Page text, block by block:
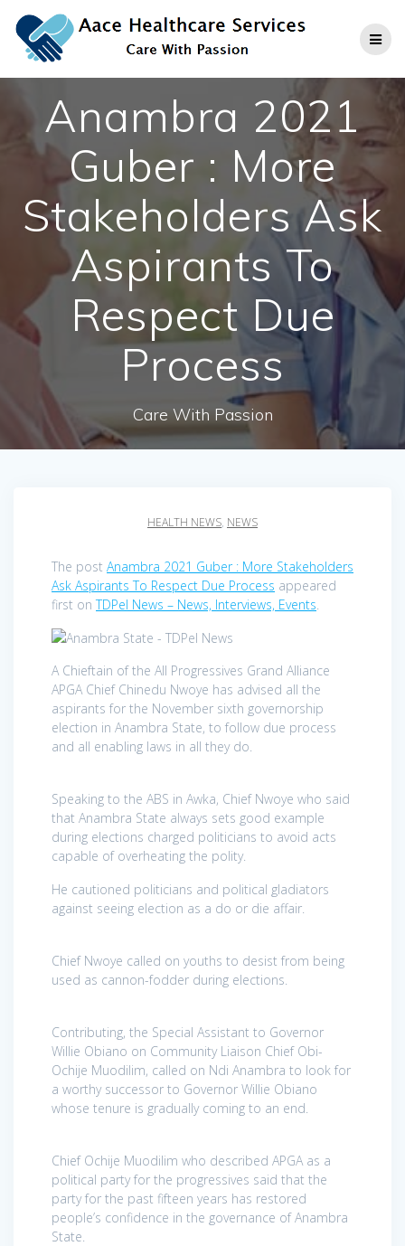
to
content
Anambra 2021
Guber : More
Stakeholders Ask
Aspirants To
Respect Due
Process
Care With Passion
HEALTH NEWS, NEWS
The post Anambra 2021 Guber : More Stakeholders
Ask Aspirants To Respect Due Process appeared
first onTDPel News – News, Interviews, Events.
A Chieftain of the All Progressives Grand Alliance
APGA Chief Chinedu Nwoye has advised all the
aspirants for the November sixth governorship
election in Anambra State, to follow due process
and all enabling laws in all they do.
Speaking to the ABS in Awka, Chief Nwoye who said
that Anambra State always sets good example
during elections charged politicians to avoid acts
capable of overheating the polity.
He cautioned politicians and political gladiators
against seeing election as a do or die affair.
Chief Nwoye called on youths to desist from being
used as cannon-fodder during elections.
Contributing, the Special Assistant to Governor
Willie Obiano on Community Liaison Chief Obi-
Ochije Muodilim, called on Ndi Anambra to look for
a worthy successor to Governor Willie Obiano
whose tenure is gradually coming to an end.
Chief Ochije Muodilim who described APGA as a
political party for the progressives said that the
party for the past fifteen years has restored
people’s confidence in the governance of Anambra
State.